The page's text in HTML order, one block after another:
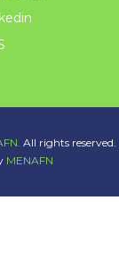
All rights reserved.
MENAFN